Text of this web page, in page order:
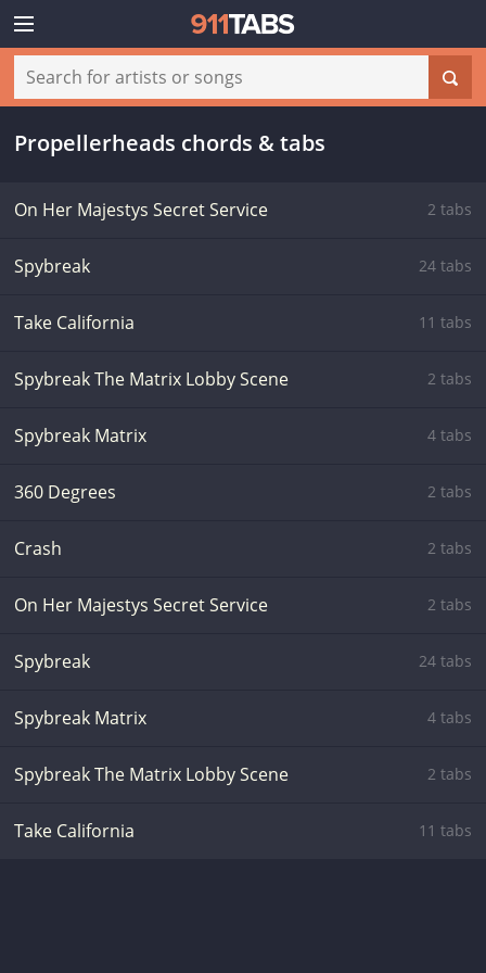
Propellerheads chords & tabs
On Her Majestys Secret Service 2 tabs
Spybreak 24 tabs
Take California 11 tabs
Spybreak The Matrix Lobby Scene 2 tabs
Spybreak Matrix 4 tabs
360 Degrees 2 tabs
Crash 2 tabs
On Her Majestys Secret Service 2 tabs
Spybreak 24 tabs
Spybreak Matrix 4 tabs
Spybreak The Matrix Lobby Scene 2 tabs
Take California 11 tabs